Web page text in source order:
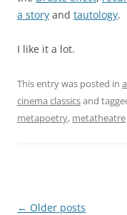
a story and tautology.
I like it a lot.
This entry was posted in
cinema classicsand
metapoetry, metatheatre
Post
← Older posts